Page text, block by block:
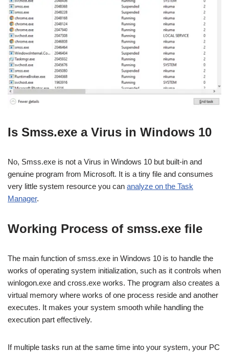
Is Smss.exe a Virus in Windows 10
No, Smss.exe is not a Virus in Windows 10 but built-in and
genuine program from Microsoft. It is a tiny file and consumes
very little system resource you can analyze on the Task
Manager.
Working Process of smss.exe file
The main function of smss.exe in Windows 10 is to handle the
works of operating system initialization, such as it controls when
winlogon.exe and cross.exe works. The program also creates a
virtual memory where works of one process reside and another
executes. It makes your system smooth while handling the
execution part effectively.
If multiple tasks run at the same time into your system, your PC